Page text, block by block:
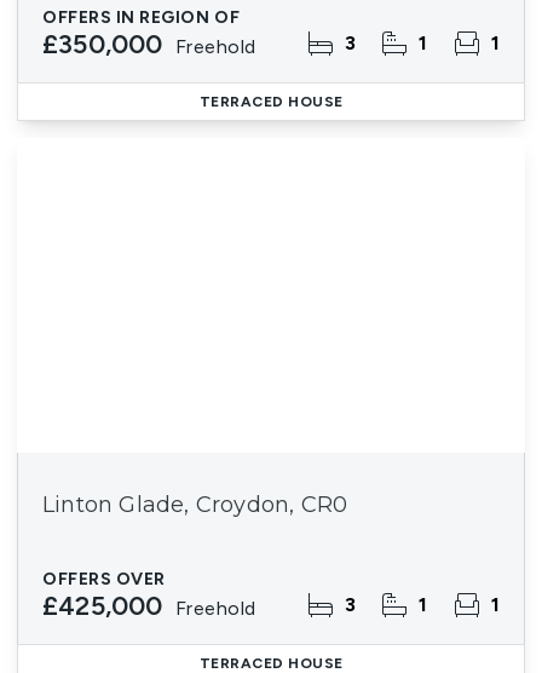
OFFERS IN REGION OF
£350,000 Freehold 3 1 1
TERRACED HOUSE
Linton Glade, Croydon, CR0
OFFERS OVER
£425,000 Freehold 3 1 1
TERRACED HOUSE